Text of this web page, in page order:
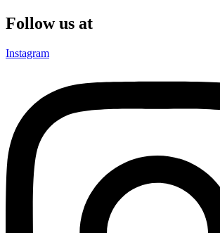
Follow us at
Instagram